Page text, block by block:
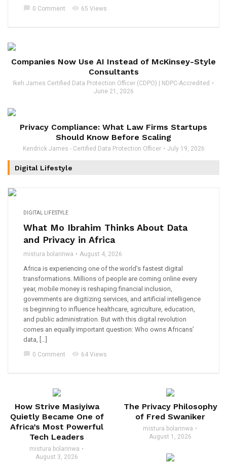
chat_bubble 0 Comment visibility 65 Views
Companies Now Use AI Instead of McKinsey-Style
Consultants
Ikeh James Certified Data Protection Officer (CDPO) | NDPC-Accredited
June 21, 2026
Privacy Compliance: What Law Firms Startups
Should Know Before Scaling
Kendrick James - Certified Data Protection Officer July 19, 2026
Digital Lifestyle
DIGITAL LIFESTYLE
What Mo Ibrahim Thinks About Data
and Privacy in Africa
mistura bolarinwa August 4, 2026
Africa is experiencing one of the world’s fastest digital
transformations. Millions of people are coming online every
year, mobile money is reshaping financial inclusion,
governments are digitizing services, and artificial intelligence
is beginning to influence healthcare, agriculture, education,
and public administration. But with this digital revolution
comes an equally important question: Who owns Africans’
data, […]
chat_bubble 0 Comment visibility 64 Views
How Strive Masiyiwa
Quietly Became One of
Africa’s Most Powerful
Tech Leaders
mistura bolarinwa
August 3, 2026
The Privacy Philosophy
of Fred Swaniker
mistura bolarinwa
August 1, 2026